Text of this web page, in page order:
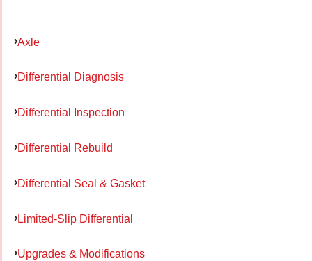
Axle
Differential Diagnosis
Differential Inspection
Differential Rebuild
Differential Seal & Gasket
Limited-Slip Differential
Upgrades & Modifications